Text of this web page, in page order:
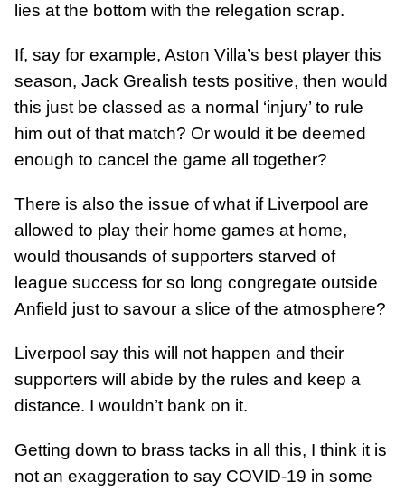
lies at the bottom with the relegation scrap.
If, say for example, Aston Villa’s best player this
season, Jack Grealish tests positive, then would
this just be classed as a normal ‘injury’ to rule
him out of that match? Or would it be deemed
enough to cancel the game all together?
There is also the issue of what if Liverpool are
allowed to play their home games at home,
would thousands of supporters starved of
league success for so long congregate outside
Anfield just to savour a slice of the atmosphere?
Liverpool say this will not happen and their
supporters will abide by the rules and keep a
distance. I wouldn’t bank on it.
Getting down to brass tacks in all this, I think it is
not an exaggeration to say COVID-19 in some